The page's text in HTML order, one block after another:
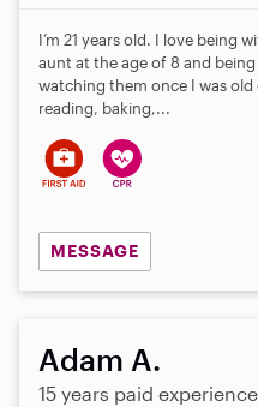
I’m 21 years old. I love being
aunt at the age of 8 and
watching them once I was
reading, baking,...
MESSAGE
Adam A.
15 years paid experience